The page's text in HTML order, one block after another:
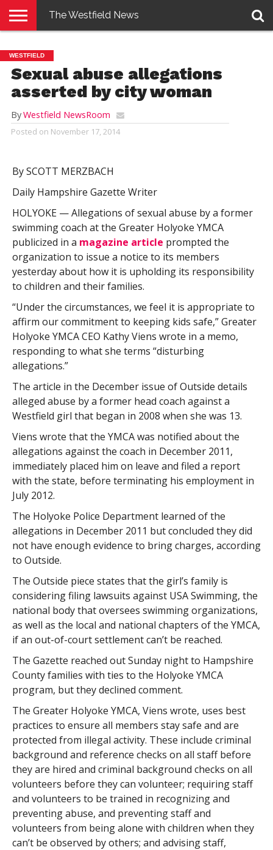
E-
EDITION
PENNYSAVER
CONTACT
US
LOGIN
The Westfield News
WESTFIELD
Sexual abuse allegations
asserted by city woman
ByWestfield NewsRoom
Posted on November 17, 2014
By SCOTT MERZBACH
Daily Hampshire Gazette Writer
HOLYOKE — Allegations of sexual abuse by a former
swimming coach at the Greater Holyoke YMCA
publicized in a magazine article prompted the
organization to issue a notice to its members
yesterday about how it is upholding its responsibility
to children and their families.
“Under the circumstances, we feel it is appropriate to
affirm our commitment to keeping kids safe,” Greater
Holyoke YMCA CEO Kathy Viens wrote in a memo,
responding to what she terms “disturbing
allegations.”
The article in the December issue of Outside details
alleged abuse by a former head coach against a
Westfield girl that began in 2008 when she was 13.
Viens wrote that the YMCA was notified about the
allegations against the coach in December 2011,
immediately placed him on leave and filed a report
with the state, before terminating his employment in
July 2012.
The Holyoke Police Department learned of the
allegations in December 2011 but concluded they did
not have enough evidence to bring charges, according
to Outside.
The Outside piece states that the girl’s family is
considering filing lawsuits against USA Swimming, the
national body that oversees swimming organizations,
as well as the local and national chapters of the YMCA,
if an out-of-court settlement can’t be reached.
The Gazette reached out Sunday night to Hampshire
County families with ties to the Holyoke YMCA
program, but they declined comment.
The Greater Holyoke YMCA, Viens wrote, uses best
practices to ensure all members stay safe and are
protected from illegal activity. These include criminal
background and reference checks on all staff before
they are hired and criminal background checks on all
volunteers before they can volunteer; requiring staff
and volunteers to be trained in recognizing and
preventing abuse, and preventing staff and
volunteers from being alone with children when they
can’t be observed by others; and advising staff,